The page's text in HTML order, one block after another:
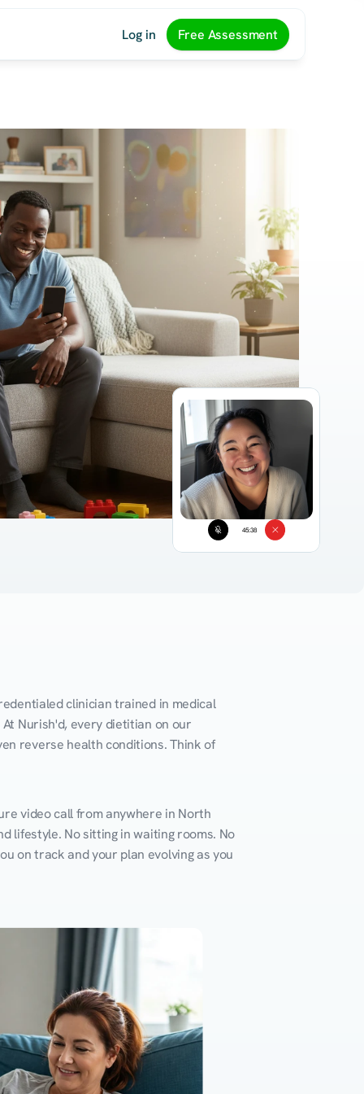
Log in Free Assessment
45:38
clinician trained in medical
Nurish'd, every dietitian on our
reverse health conditions. Think of
video call from anywhere in North
lifestyle. No sitting in waiting rooms. No
on track and your plan evolving as you